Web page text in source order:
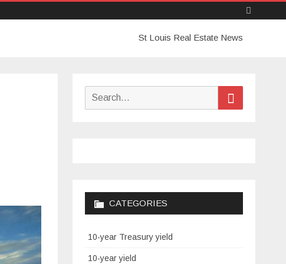
to
St Louis Real Estate News
Search
CATEGORIES
10-year Treasury yield
10-year yield